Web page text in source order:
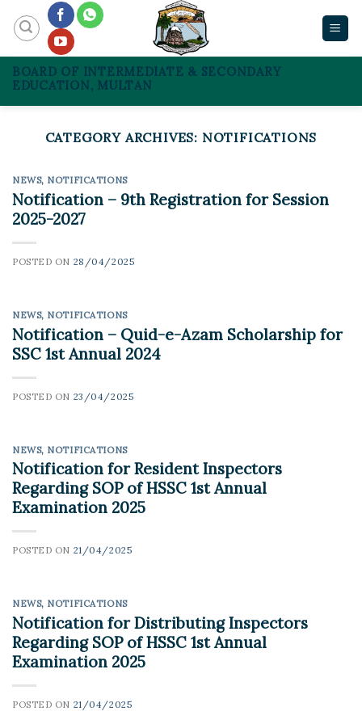
content
BOARD OF INTERMEDIATE & SECONDARY
EDUCATION, MULTAN
CATEGORY ARCHIVES: NOTIFICATIONS
NEWS, NOTIFICATIONS
Notification – 9th Registration for Session
2025-2027
POSTED ON 28/04/2025
NEWS, NOTIFICATIONS
Notification – Quid-e-Azam Scholarship for
SSC 1st Annual 2024
POSTED ON 23/04/2025
NEWS, NOTIFICATIONS
Notification for Resident Inspectors
Regarding SOP of HSSC 1st Annual
Examination 2025
POSTED ON 21/04/2025
NEWS, NOTIFICATIONS
Notification for Distributing Inspectors
Regarding SOP of HSSC 1st Annual
Examination 2025
POSTED ON 21/04/2025